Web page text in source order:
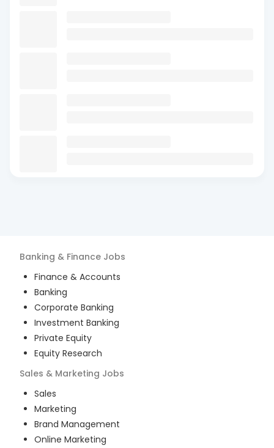
Banking & Finance Jobs
Finance & Accounts
Banking
Corporate Banking
Investment Banking
Private Equity
Equity Research
Sales & Marketing Jobs
Sales
Marketing
Brand Management
Online Marketing